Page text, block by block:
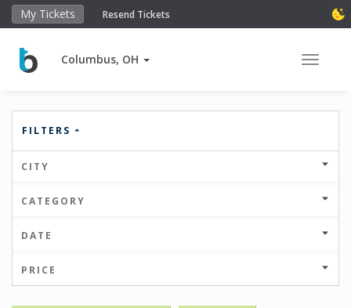
My Tickets Resend Tickets
Columbus, OH Toggle
FILTERS
CITY
CATEGORY
DATE
PRICE